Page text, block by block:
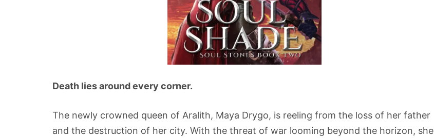
Death lies around every corner.
The newly crowned queen of Aralith, Maya Drygo, is reeling from the loss of her father
and the destruction of her city. With the threat of war looming beyond the horizon, she